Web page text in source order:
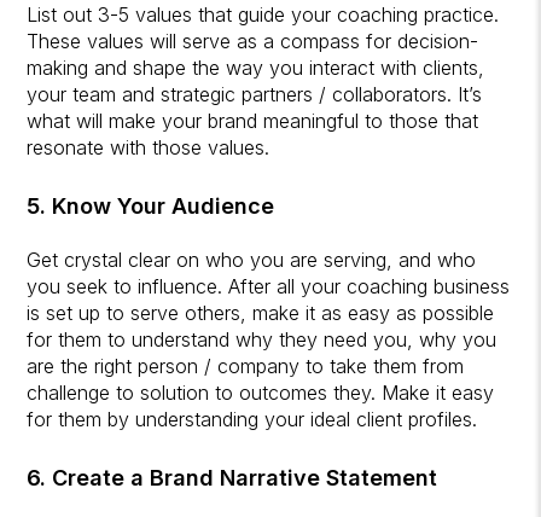
List out 3-5 values that guide your coaching practice.
These values will serve as a compass for decision-
making and shape the way you interact with clients,
your team and strategic partners / collaborators. It’s
what will make your brand meaningful to those that
resonate with those values.
5. Know Your Audience
Get crystal clear on who you are serving, and who
you seek to influence. After all your coaching business
is set up to serve others, make it as easy as possible
for them to understand why they need you, why you
are the right person / company to take them from
challenge to solution to outcomes they. Make it easy
for them by understanding your ideal client profiles.
6. Create a Brand Narrative Statement